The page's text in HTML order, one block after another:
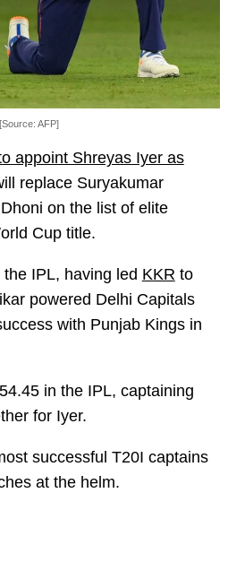
AFP]
appoint Shreyas Iyer as
replace Suryakumar
on the list of elite
Cup title.
IPL, having led KKR to
powered Delhi Capitals
with Punjab Kings in
in the IPL, captaining
for Iyer.
successful T20I captains
at the helm.